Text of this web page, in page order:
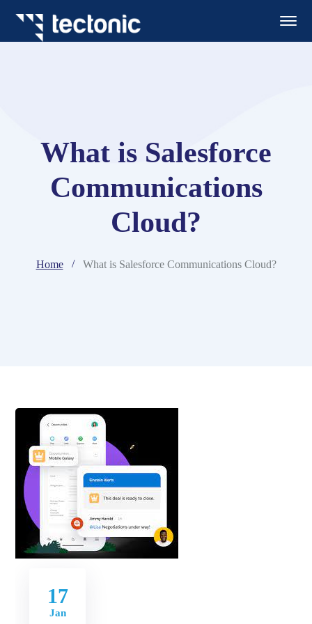
What is Salesforce
Communications
Cloud?
Home What is Salesforce Communications Cloud?
17
Jan